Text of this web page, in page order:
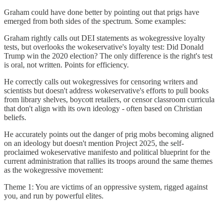
Graham could have done better by pointing out that prigs have
emerged from both sides of the spectrum. Some examples:
Graham rightly calls out DEI statements as wokegressive loyalty
tests, but overlooks the wokeservative's loyalty test: Did Donald
Trump win the 2020 election? The only difference is the right's test
is oral, not written. Points for efficiency.
He correctly calls out wokegressives for censoring writers and
scientists but doesn't address wokeservative's efforts to pull books
from library shelves, boycott retailers, or censor classroom curricula
that don't align with its own ideology - often based on Christian
beliefs.
He accurately points out the danger of prig mobs becoming aligned
on an ideology but doesn't mention Project 2025, the self-
proclaimed wokeservative manifesto and political blueprint for the
current administration that rallies its troops around the same themes
as the wokegressive movement:
Theme 1: You are victims of an oppressive system, rigged against
you, and run by powerful elites.